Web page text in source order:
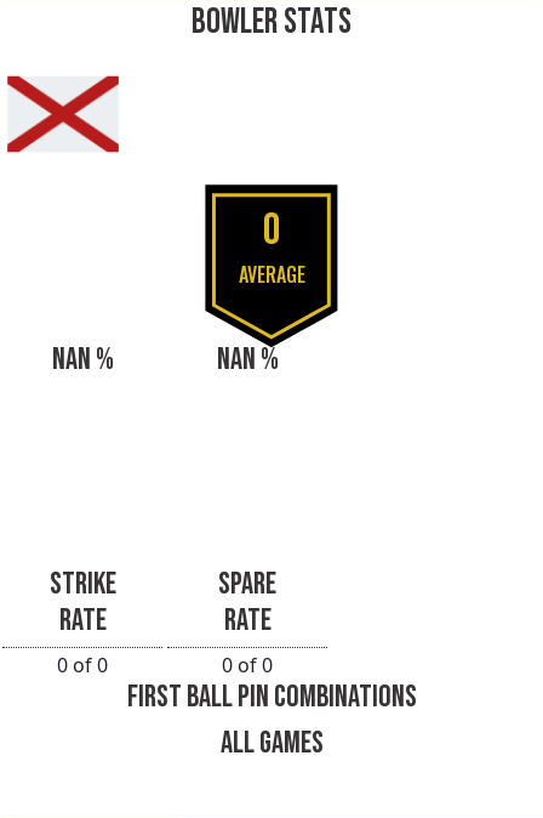
BOWLER STATS
0
AVERAGE
NAN %
STRIKE
RATE
0 of 0
NAN %
SPARE
RATE
0 of 0
FIRST BALL PIN COMBINATIONS
ALL GAMES